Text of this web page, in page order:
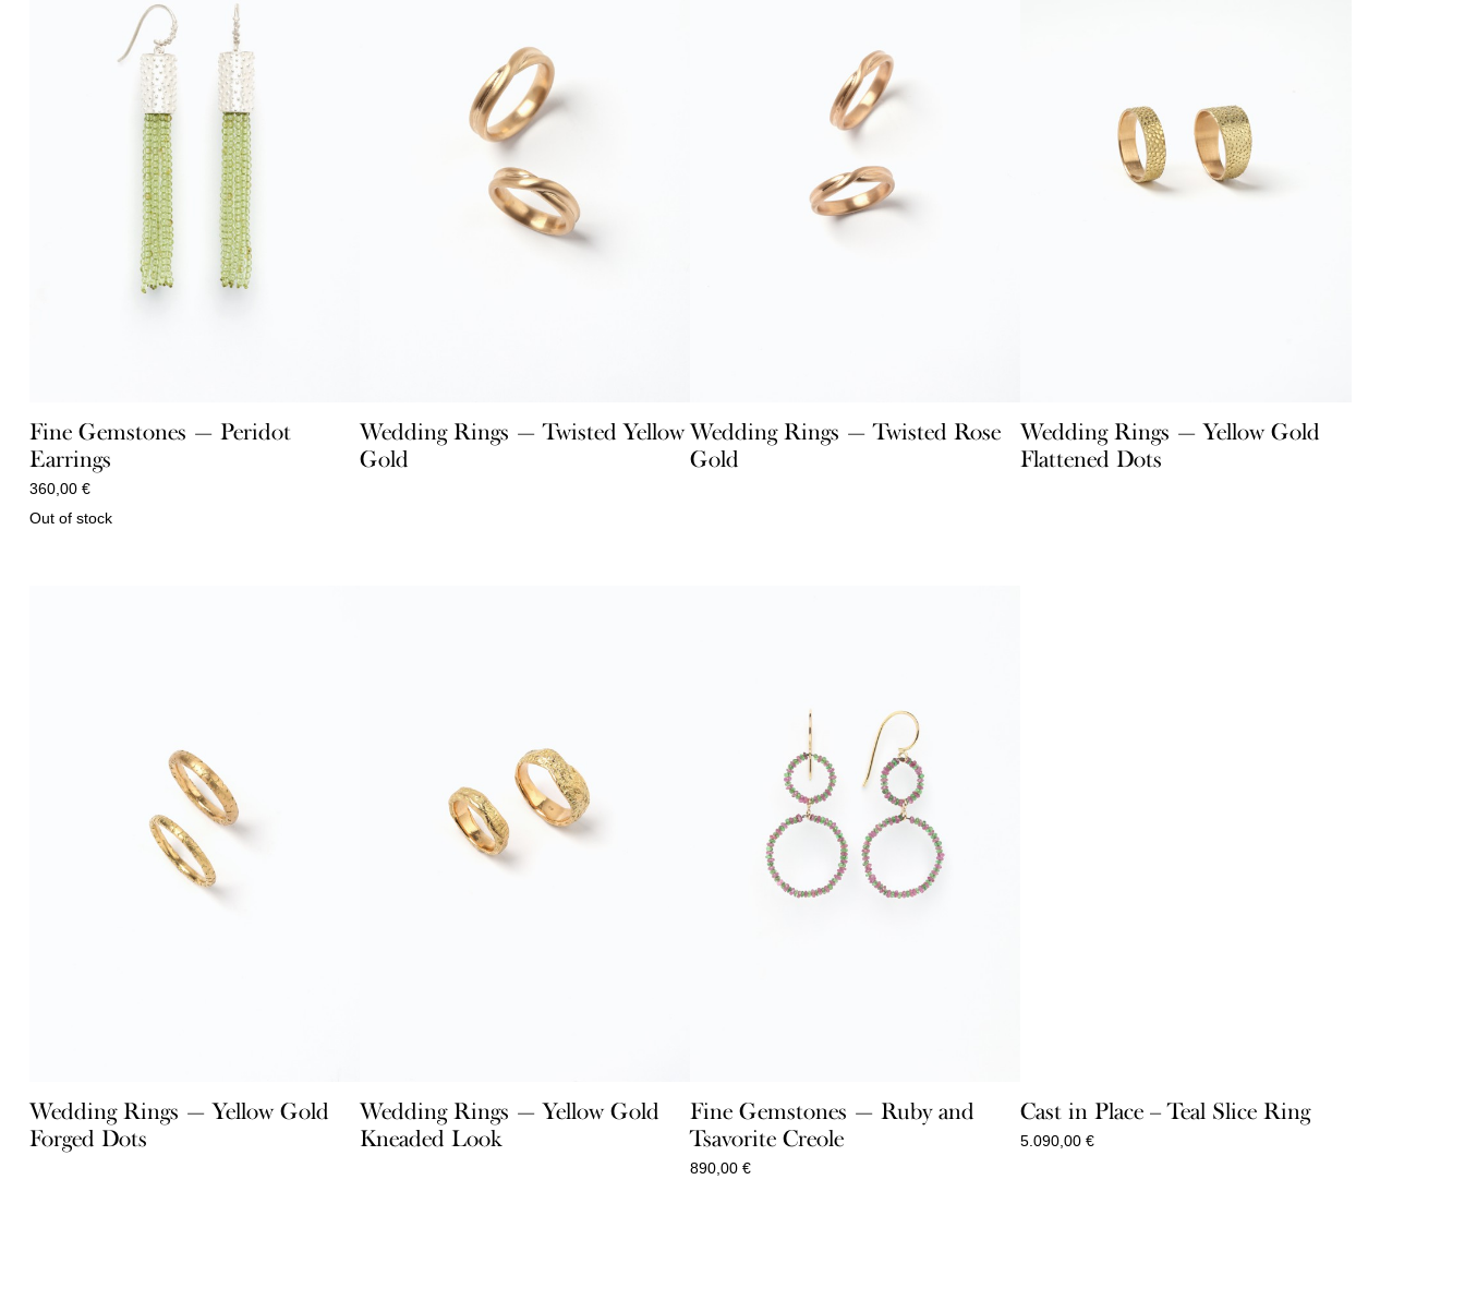
Fine Gemstones — Peridot
Earrings
360,00 €
Out of stock
Wedding Rings — Twisted Yellow
Gold
Wedding Rings — Twisted Rose
Gold
Wedding Rings — Yellow Gold
Flattened Dots
Wedding Rings — Yellow Gold
Forged Dots
Wedding Rings — Yellow Gold
Kneaded Look
Fine Gemstones — Ruby and
Tsavorite Creole
890,00€
Cast in Place – Teal Slice Ring
5.090,00€